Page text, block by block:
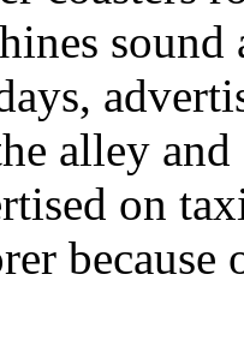
alley
on